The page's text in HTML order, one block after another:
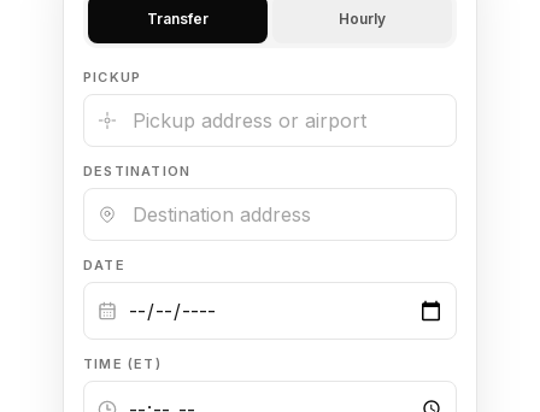
Transfer Hourly
PICKUP
DESTINATION
DATE
TIME (ET)